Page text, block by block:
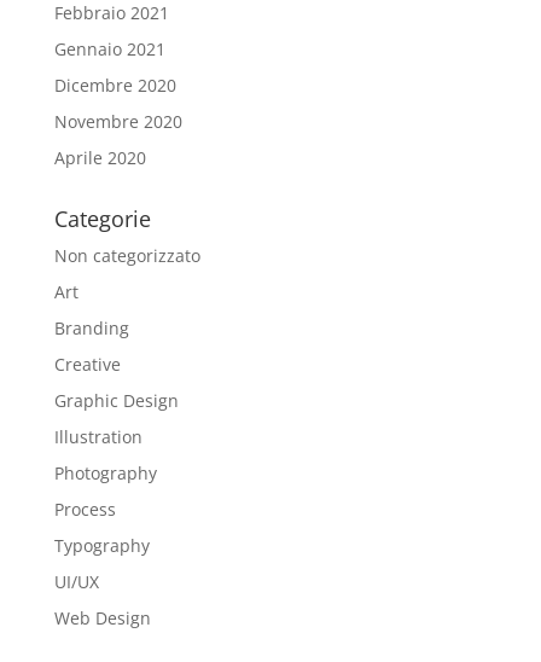
Febbraio 2021
Gennaio 2021
Dicembre 2020
Novembre 2020
Aprile 2020
Categorie
Non categorizzato
Art
Branding
Creative
Graphic Design
Illustration
Photography
Process
Typography
UI/UX
Web Design